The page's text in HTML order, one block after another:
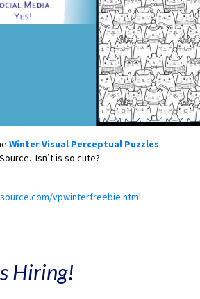
Winter Visual Perceptual Puzzles
Isn’t is so cute?
vpwinterfreebie.html
Hiring!